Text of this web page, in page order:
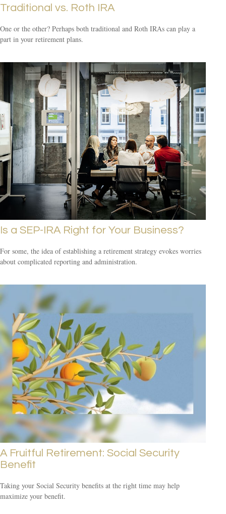
Traditional vs. Roth IRA
One or the other? Perhaps both traditional and Roth IRAs can play a
part in your retirement plans.
Is a SEP-IRA Right for Your Business?
For some, the idea of establishing a retirement strategy evokes worries
about complicated reporting and administration.
A Fruitful Retirement: Social Security
Benefit
Taking your Social Security benefits at the right time may help
maximize your benefit.